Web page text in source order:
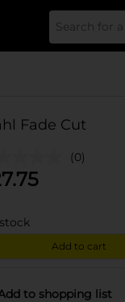
Fade Cut
(0)
Add to cart
to shopping list